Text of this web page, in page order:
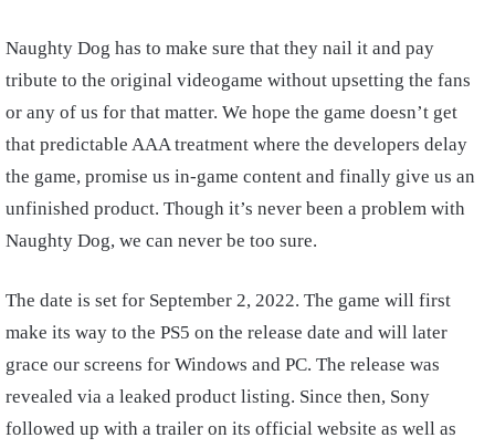
Naughty Dog has to make sure that they nail it and pay
tribute to the original videogame without upsetting the fans
or any of us for that matter. We hope the game doesn’t get
that predictable AAA treatment where the developers delay
the game, promise us in-game content and finally give us an
unfinished product. Though it’s never been a problem with
Naughty Dog, we can never be too sure.
The date is set for September 2, 2022. The game will first
make its way to the PS5 on the release date and will later
grace our screens for Windows and PC. The release was
revealed via a leaked product listing. Since then, Sony
followed up with a trailer on its official website as well as